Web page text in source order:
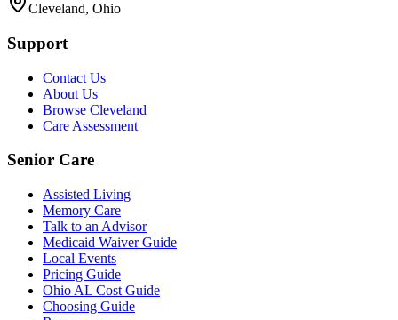
Cleveland, Ohio
Support
Contact Us
About Us
Browse Cleveland
Care Assessment
Senior Care
Assisted Living
Memory Care
Talk to an Advisor
Medicaid Waiver Guide
Local Events
Pricing Guide
Ohio AL Cost Guide
Choosing Guide